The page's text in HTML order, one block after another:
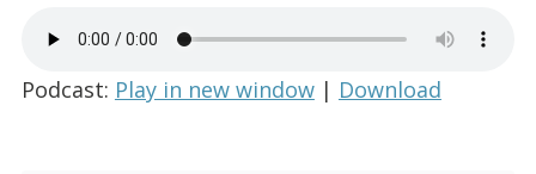
Podcast: Play in new window| Download